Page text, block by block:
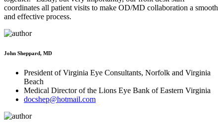
coordinates all patient visits to make OD/MD collaboration a smooth
and effective process.
John Sheppard, MD
President of Virginia Eye Consultants, Norfolk and Virginia
Beach
Medical Director of the Lions Eye Bank of Eastern Virginia
docshep@hotmail.com